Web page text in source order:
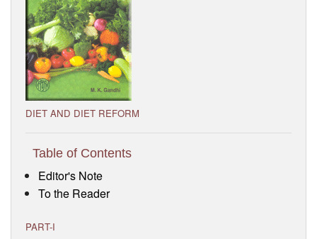
Visitor’s Info
Ashram Video
DIET AND DIET REFORM
Table of Contents
Editor's Note
To the Reader
PART-I